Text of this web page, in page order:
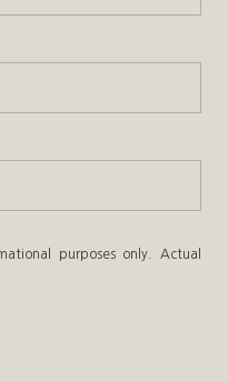
purposes only. Actual